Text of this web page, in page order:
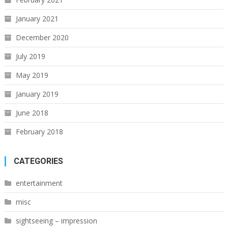
January 2021
December 2020
July 2019
May 2019
January 2019
June 2018
February 2018
CATEGORIES
entertainment
misc
sightseeing – impression